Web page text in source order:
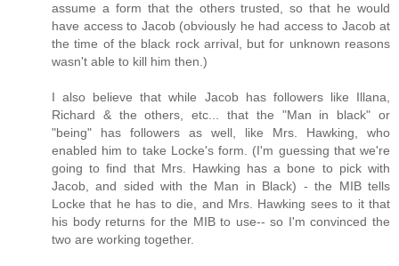
assume a form that the others trusted, so that he would
have access to Jacob (obviously he had access to Jacob at
the time of the black rock arrival, but for unknown reasons
wasn't able to kill him then.)
I also believe that while Jacob has followers like Illana,
Richard & the others, etc... that the "Man in black" or
"being" has followers as well, like Mrs. Hawking, who
enabled him to take Locke's form. (I'm guessing that we're
going to find that Mrs. Hawking has a bone to pick with
Jacob, and sided with the Man in Black) - the MIB tells
Locke that he has to die, and Mrs. Hawking sees to it that
his body returns for the MIB to use-- so I'm convinced the
two are working together.